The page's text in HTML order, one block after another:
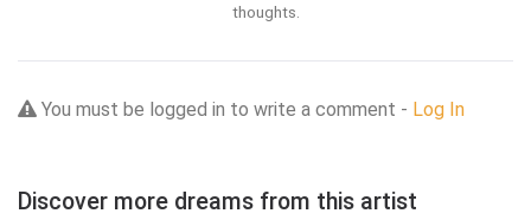
thoughts.
You must be logged in to write a comment - Log In
Discover more dreams from this artist